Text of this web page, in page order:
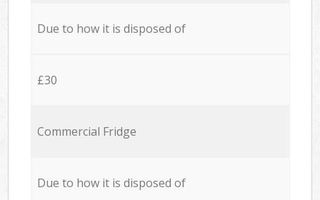
Due to how it is disposed of
£30
Commercial Fridge
Due to how it is disposed of